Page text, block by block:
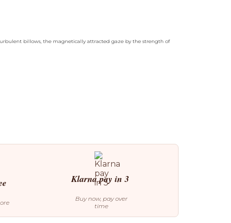
billows, the magnetically attracted gaze by the strength of
Klarna pay in 3
Buy now, pay over
time